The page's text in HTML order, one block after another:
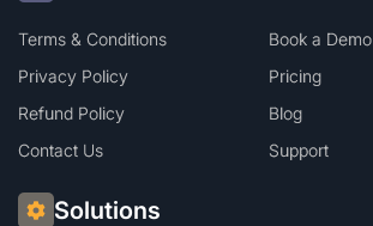
Terms & Conditions
Book a Demo
Privacy Policy
Pricing
Refund Policy
Blog
Contact Us
Support
Solutions